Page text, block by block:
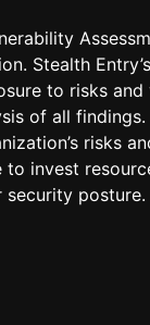
Stealth
to risks
of all
risks
to invest
security posture.